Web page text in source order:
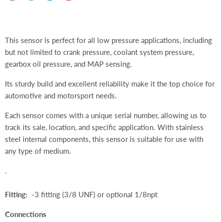
This sensor is perfect for all low pressure applications, including
but not limited to crank pressure, coolant system pressure,
gearbox oil pressure, and MAP sensing.
Its sturdy build and excellent reliability make it the top choice for
automotive and motorsport needs.
Each sensor comes with a unique serial number, allowing us to
track its sale, location, and specific application. With stainless
steel internal components, this sensor is suitable for use with
any type of medium.
.
Fitting: -3 fitting (3/8 UNF) or optional 1/8npt
Connections